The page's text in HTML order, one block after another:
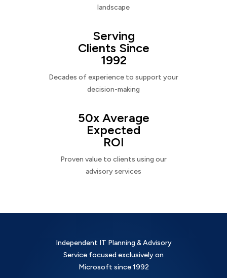
landscape
Serving
Clients Since
1992
Decades of experience to support your
decision-making
50x Average
Expected
ROI
Proven value to clients using our
advisory services
Independent IT Planning & Advisory
Service focused exclusively on
Microsoft since 1992